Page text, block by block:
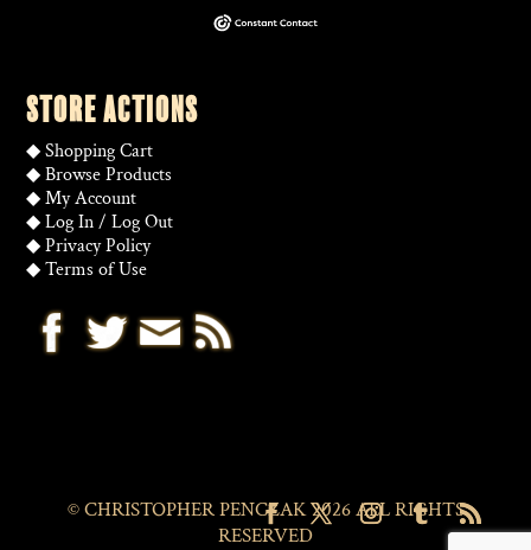
STORE ACTIONS
◆Shopping Cart
◆Browse Products
◆My Account
◆Log In/Log Out
◆Privacy Policy
◆Terms of Use
© CHRISTOPHER PENCZAK 2026 ALL RIGHTS
RESERVED